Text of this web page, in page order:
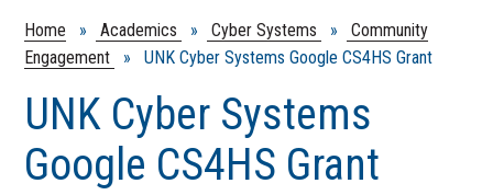
Home » Academics » Cyber Systems »
Community
Engagement
» UNK Cyber Systems Google CS4HS Grant
UNK Cyber Systems
Google CS4HS Grant
Graduate School Agreements
Transfer Agreements
Invest in Cyber